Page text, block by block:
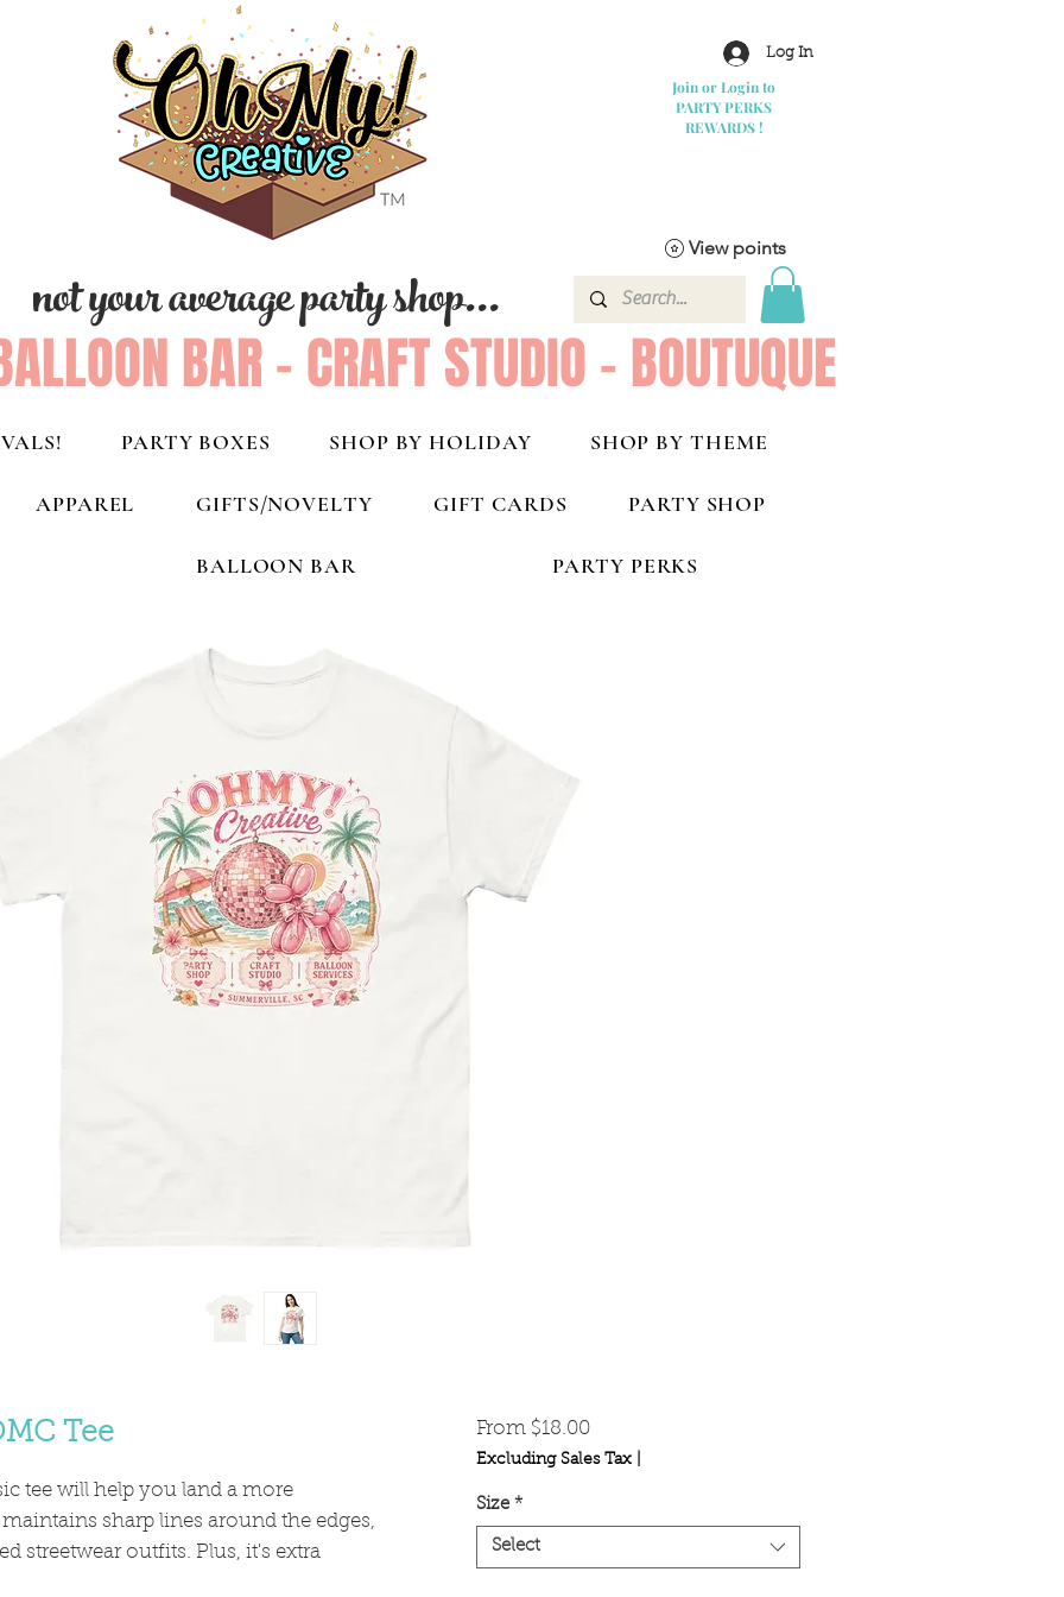
Log In
Join or Login to
PARTY PERKS
REWARDS !
not your average party shop...
BAR - CRAFT STUDIO - BOUTUQUE
View points
PARTY BOXES SHOP BY HOLIDAY SHOP BY THEME
APPAREL GIFTS/NOVELTY GIFT CARDS PARTY SHOP
BALLOON BAR PARTY PERKS
Tee
tee will help you land a more
sharp lines around the edges,
streetwear outfits. Plus, it's extra
From $18.00Sale
Price
Excluding Sales Tax|
Size *
Select